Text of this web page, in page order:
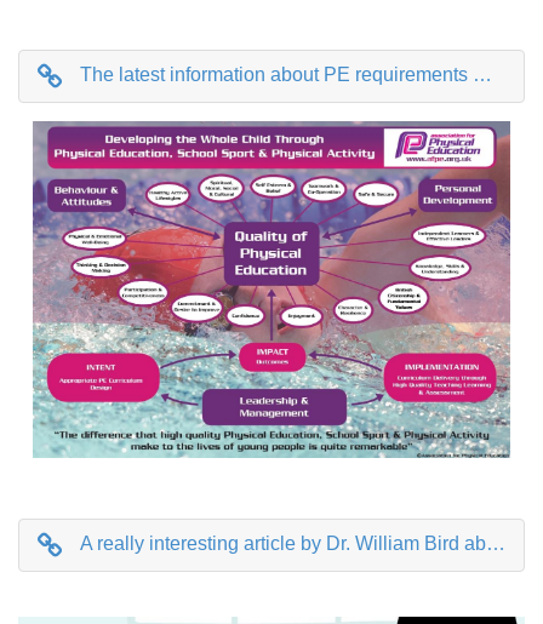
The latest information about PE requirements with lots of excellent links to free resources you can use at home.
A really interesting article by Dr. William Bird about why getting your health right as a child sets you up for life as an adult.